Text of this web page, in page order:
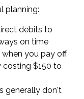
planning:
debits to
on time
you pay off
costing $150 to
generally don't